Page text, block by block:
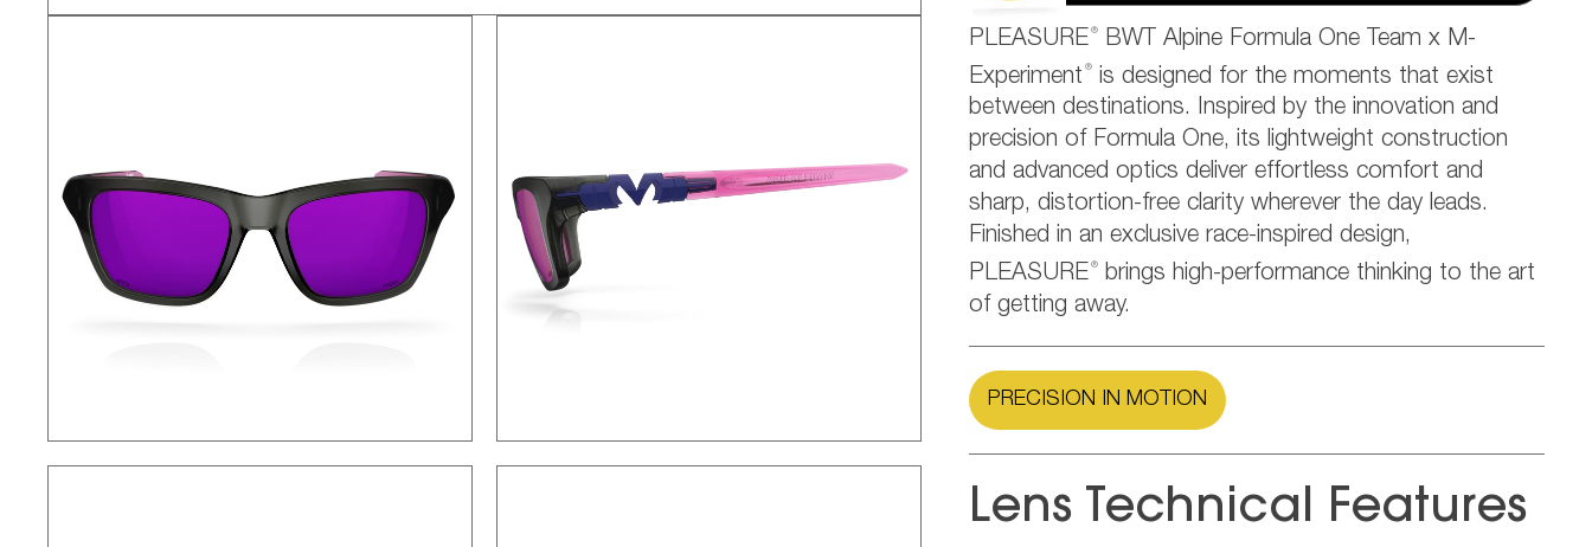
PLEASURE ®
BWT Alpine Formula One Team x M-
Experiment ®
is designed for the moments that exist
between destinations. Inspired by the innovation and
precision of Formula One, its lightweight construction
and advanced optics deliver effortless comfort and
sharp, distortion-free clarity wherever the day leads.
Finished in an exclusive race-inspired design,
PLEASURE ®
brings high-performance thinking to the art
of getting away.
PRECISION IN MOTION
Lens Technical Features